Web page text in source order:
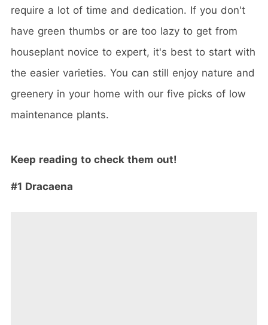
require a lot of time and dedication. If you don't
have green thumbs or are too lazy to get from
houseplant novice to expert, it's best to start with
the easier varieties. You can still enjoy nature and
greenery in your home with our five picks of low
maintenance plants.
Keep reading to check them out!
#1 Dracaena